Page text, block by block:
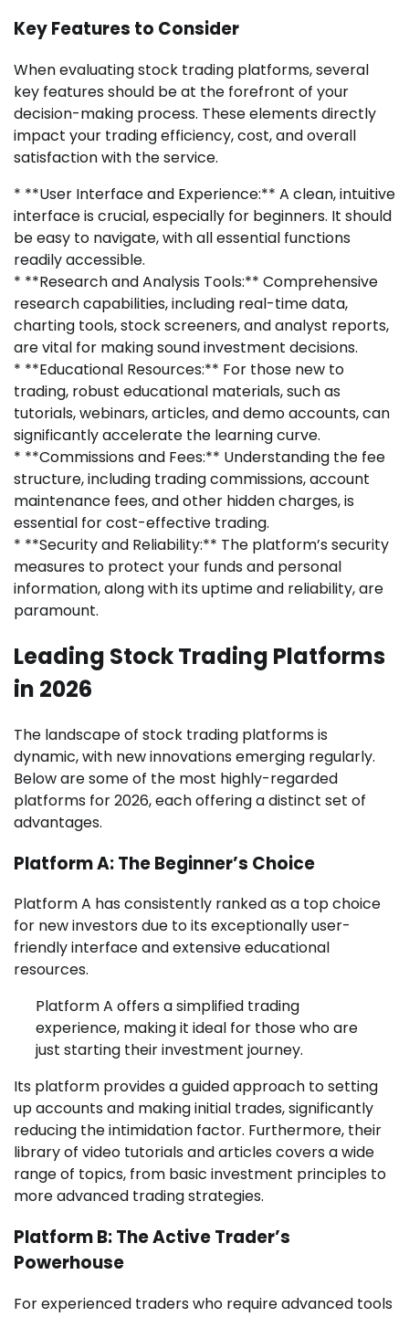
Key Features to Consider
When evaluating stock trading platforms, several
key features should be at the forefront of your
decision-making process. These elements directly
impact your trading efficiency, cost, and overall
satisfaction with the service.
* **User Interface and Experience:** A clean, intuitive
interface is crucial, especially for beginners. It should
be easy to navigate, with all essential functions
readily accessible.
* **Research and Analysis Tools:** Comprehensive
research capabilities, including real-time data,
charting tools, stock screeners, and analyst reports,
are vital for making sound investment decisions.
* **Educational Resources:** For those new to
trading, robust educational materials, such as
tutorials, webinars, articles, and demo accounts, can
significantly accelerate the learning curve.
* **Commissions and Fees:** Understanding the fee
structure, including trading commissions, account
maintenance fees, and other hidden charges, is
essential for cost-effective trading.
* **Security and Reliability:** The platform’s security
measures to protect your funds and personal
information, along with its uptime and reliability, are
paramount.
Leading Stock Trading Platforms
in 2026
The landscape of stock trading platforms is
dynamic, with new innovations emerging regularly.
Below are some of the most highly-regarded
platforms for 2026, each offering a distinct set of
advantages.
Platform A: The Beginner’s Choice
Platform A has consistently ranked as a top choice
for new investors due to its exceptionally user-
friendly interface and extensive educational
resources.
Platform A offers a simplified trading
experience, making it ideal for those who are
just starting their investment journey.
Its platform provides a guided approach to setting
up accounts and making initial trades, significantly
reducing the intimidation factor. Furthermore, their
library of video tutorials and articles covers a wide
range of topics, from basic investment principles to
more advanced trading strategies.
Platform B: The Active Trader’s
Powerhouse
For experienced traders who require advanced tools